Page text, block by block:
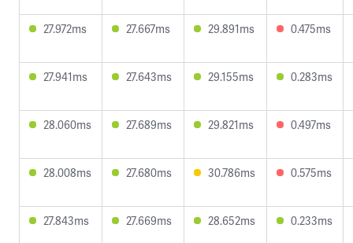
27.972ms 27.667ms 29.891ms 0.475ms
27.941ms 27.643ms 29.155ms 0.283ms
28.060ms 27.689ms 29.821ms 0.497ms
28.008ms 27.680ms 30.786ms 0.575ms
27.843ms 27.669ms 28.652ms 0.233ms